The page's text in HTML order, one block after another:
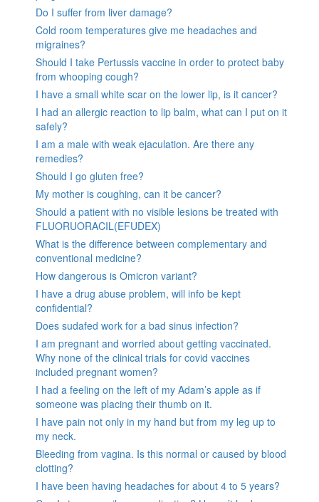
Do I suffer from liver damage?
Cold room temperatures give me headaches and
migraines?
Should I take Pertussis vaccine in order to protect baby
from whooping cough?
I have a small white scar on the lower lip, is it cancer?
I had an allergic reaction to lip balm, what can I put on it
safely?
I am a male with weak ejaculation. Are there any
remedies?
Should I go gluten free?
My mother is coughing, can it be cancer?
Should a patient with no visible lesions be treated with
FLUORUORACIL(EFUDEX)
What is the difference between complementary and
conventional medicine?
How dangerous is Omicron variant?
I have a drug abuse problem, will info be kept
confidential?
Does sudafed work for a bad sinus infection?
I am pregnant and worried about getting vaccinated.
Why none of the clinical trials for covid vaccines
included pregnant women?
I had a feeling on the left of my Adam’s apple as if
someone was placing their thumb on it.
I have pain not only in my hand but from my leg up to
my neck.
Bleeding from vagina. Is this normal or caused by blood
clotting?
I have been having headaches for about 4 to 5 years?